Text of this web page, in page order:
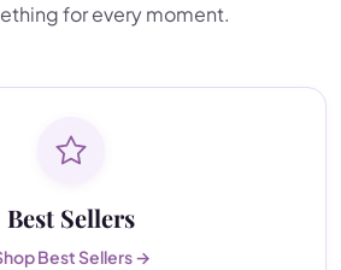
for every moment.
Best Sellers
Best Sellers →